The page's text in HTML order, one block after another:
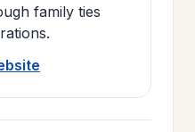
family ties